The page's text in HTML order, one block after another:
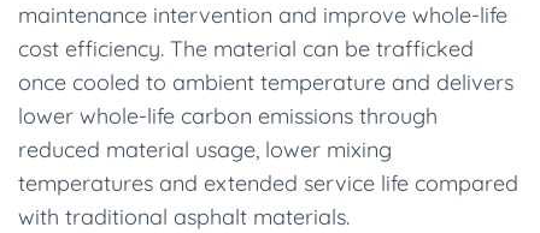
maintenance intervention and improve whole-life
cost efficiency. The material can be trafficked
once cooled to ambient temperature and delivers
lower whole-life carbon emissions through
reduced material usage, lower mixing
temperatures and extended service life compared
with traditional asphalt materials.